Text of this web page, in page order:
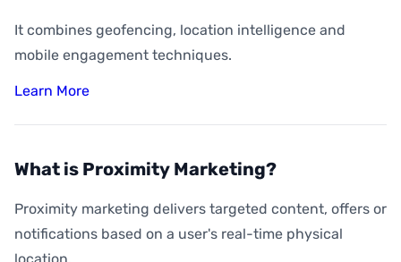
It combines geofencing, location intelligence and
mobile engagement techniques.
Learn More
What is Proximity Marketing?
Proximity marketing delivers targeted content, offers or
notifications based on a user's real-time physical